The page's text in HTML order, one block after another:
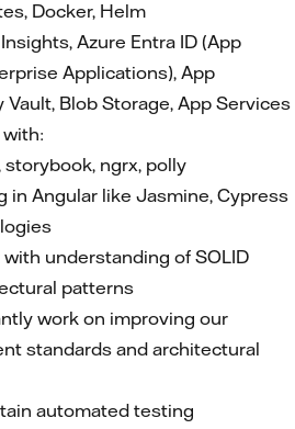
Docker, Helm
Azure Entra ID (App
Applications), App
Vault, Blob Storage, App Services
storybook, ngrx, polly
in Angular like Jasmine, Cypress
understanding of SOLID
patterns
work on improving our
standards and architectural
automated testing